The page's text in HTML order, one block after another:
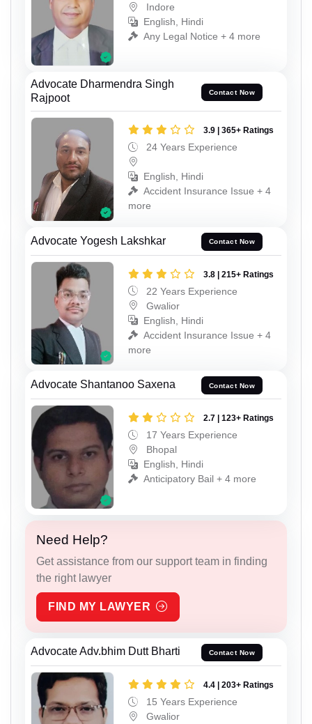
Indore
English, Hindi
Any Legal Notice + 4 more
Advocate Dharmendra Singh
Rajpoot
Contact Now
3.9 | 365+ Ratings
24 Years Experience
English, Hindi
Accident Insurance Issue + 4
more
Advocate Yogesh Lakshkar Contact Now
3.8 | 215+ Ratings
22 Years Experience
Gwalior
English, Hindi
Accident Insurance Issue + 4
more
Advocate Shantanoo Saxena Contact Now
2.7 | 123+ Ratings
17 Years Experience
Bhopal
English, Hindi
Anticipatory Bail + 4 more
Need Help?
Get assistance from our support team in finding
the right lawyer
FIND MY LAWYER
Advocate Adv.bhim Dutt Bharti Contact Now
4.4 | 203+ Ratings
15 Years Experience
Gwalior